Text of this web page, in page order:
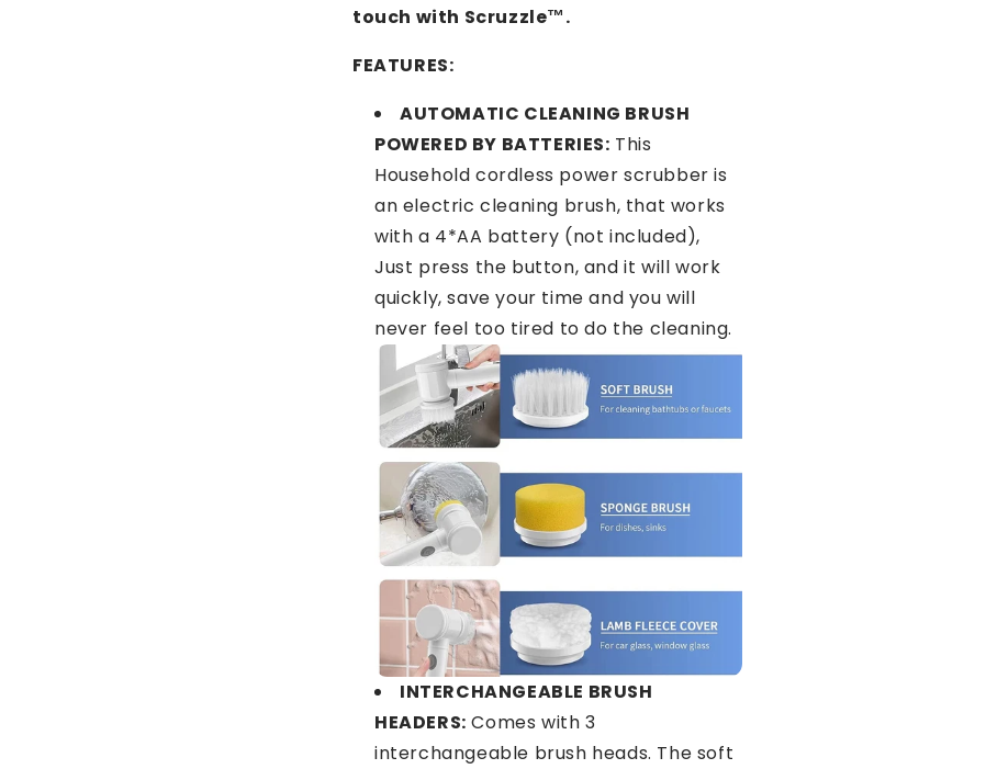
touch with Scruzzle™️.
FEATURES:
AUTOMATIC CLEANING BRUSH
POWERED BY BATTERIES: This
Household cordless power scrubber is
an electric cleaning brush, that works
with a 4*AA battery (not included),
Just press the button, and it will work
quickly, save your time and you will
never feel too tired to do the cleaning.
INTERCHANGEABLE BRUSH
HEADERS: Comes with 3
interchangeable brush heads. The soft